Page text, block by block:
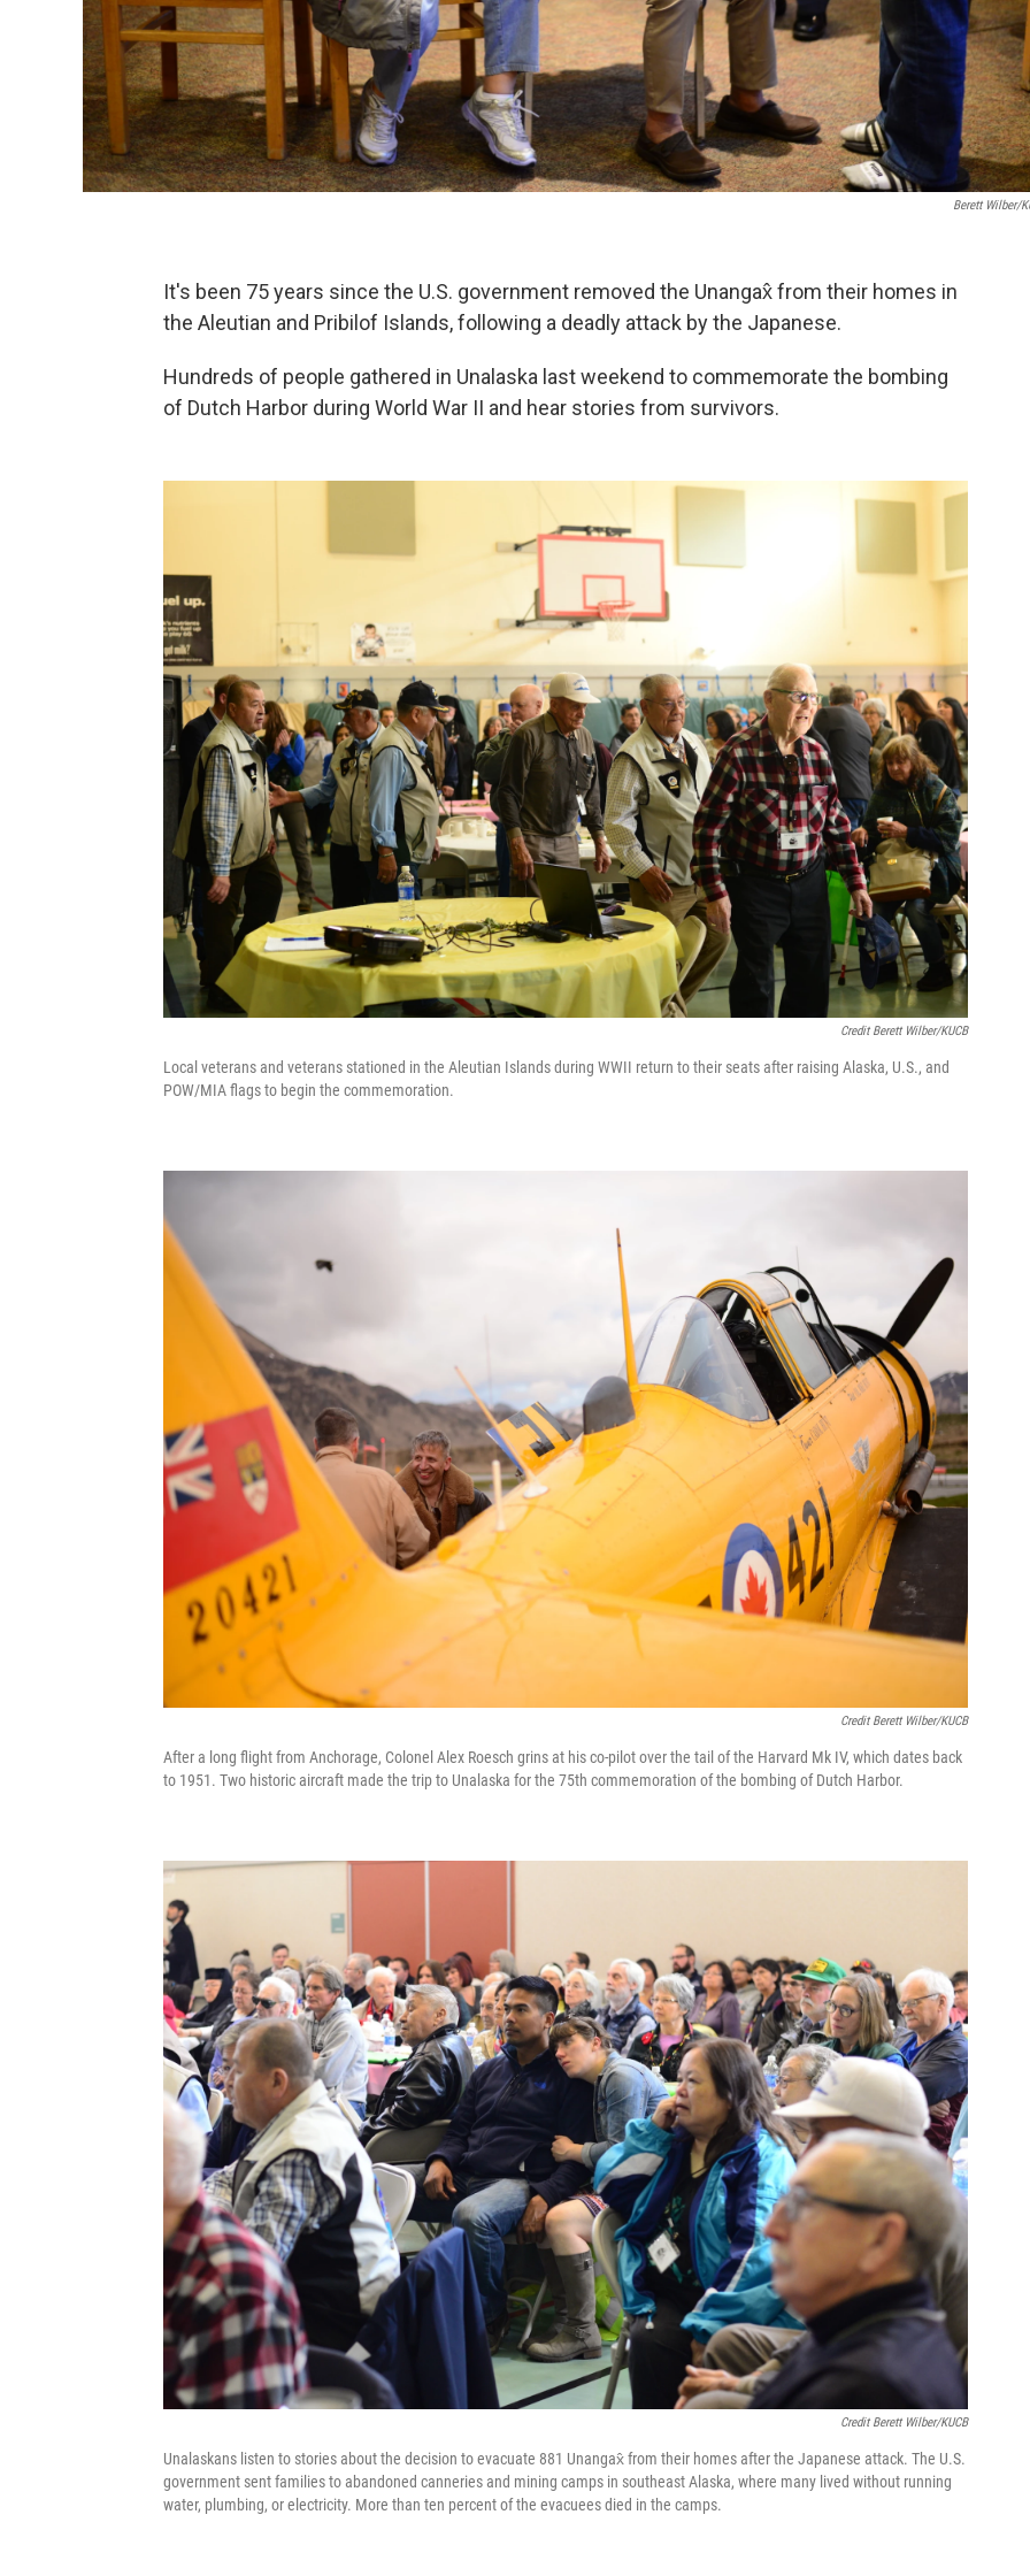
Berett Wilber/
It's been 75 years since the U.S. government removed the Unangax̂ from their homes in
the Aleutian and Pribilof Islands, following a deadly attack by the Japanese.
Hundreds of people gathered in Unalaska last weekend to commemorate the bombing
of Dutch Harbor during World War II and hear stories from survivors.
Credit Berett Wilber/KUCB
Local veterans and veterans stationed in the Aleutian Islands during WWII return to their seats after raising Alaska, U.S., and
POW/MIA flags to begin the commemoration.
Credit Berett Wilber/KUCB
After a long flight from Anchorage, Colonel Alex Roesch grins at his co-pilot over the tail of the Harvard Mk IV, which dates back
to 1951. Two historic aircraft made the trip to Unalaska for the 75th commemoration of the bombing of Dutch Harbor.
Credit Berett Wilber/KUCB
Unalaskans listen to stories about the decision to evacuate 881 Unangax̂ from their homes after the Japanese attack. The U.S.
government sent families to abandoned canneries and mining camps in southeast Alaska, where many lived without running
water, plumbing, or electricity. More than ten percent of the evacuees died in the camps.